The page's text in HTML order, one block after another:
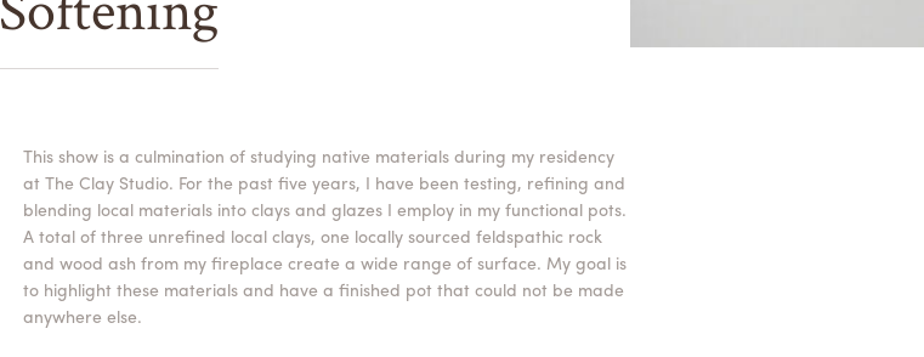
This show is a culmination of studying native materials during my residency
at The Clay Studio. For the past five years, I have been testing, refining and
blending local materials into clays and glazes I employ in my functional pots.
A total of three unrefined local clays, one locally sourced feldspathic rock
and wood ash from my fireplace create a wide range of surface. My goal is
to highlight these materials and have a finished pot that could not be made
anywhere else.